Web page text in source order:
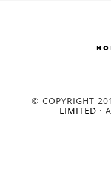
© COPYRIGHT
LIMITED ·